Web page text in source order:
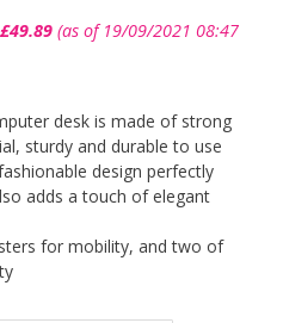
price
£49.89price
(as of 19/09/2021 08:47
desk is made of strong
sturdy and durable to use
design perfectly
adds a touch of elegant
for mobility, and two of